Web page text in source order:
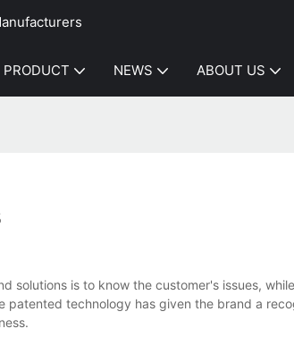
PRODUCT NEWS ABOUT US
solutions is to know the customer's issues,
technology has given the brand a